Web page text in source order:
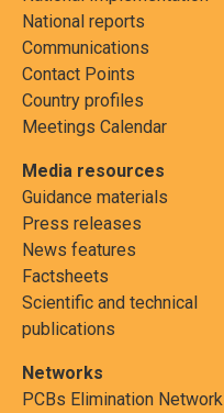
National reports
Communications
Contact Points
Country profiles
Meetings Calendar
Media resources
Guidance materials
Press releases
News features
Factsheets
Scientific and technical
publications
Networks
PCBs Elimination Network